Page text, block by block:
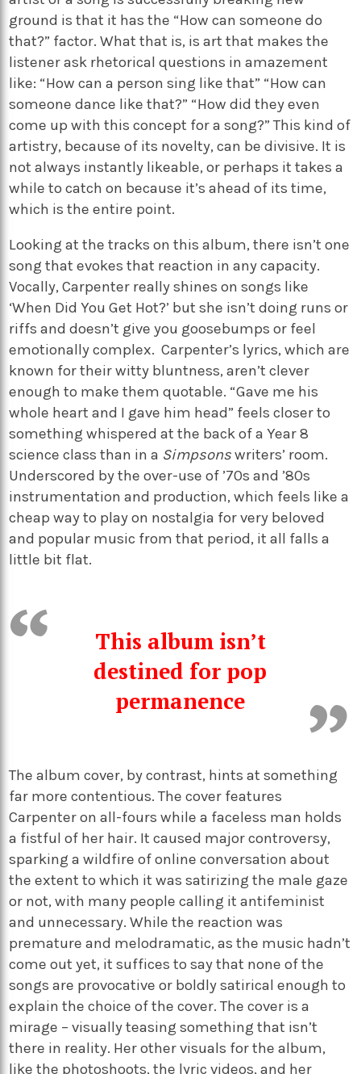
ground is that it has the “How can someone do
that?” factor. What that is, is art that makes the
listener ask rhetorical questions in amazement
like: “How can a person sing like that” “How can
someone dance like that?” “How did they even
come up with this concept for a song?” This kind of
artistry, because of its novelty, can be divisive. It is
not always instantly likeable, or perhaps it takes a
while to catch on because it’s ahead of its time,
which is the entire point.
Looking at the tracks on this album, there isn’t one
song that evokes that reaction in any capacity.
Vocally, Carpenter really shines on songs like
‘When Did You Get Hot?’ but she isn’t doing runs or
riffs and doesn’t give you goosebumps or feel
emotionally complex. Carpenter’s lyrics, which are
known for their witty bluntness, aren’t clever
enough to make them quotable. “Gave me his
whole heart and I gave him head” feels closer to
something whispered at the back of a Year 8
science class than in a Simpsonswriters’ room.
Underscored by the over-use of ’70s and ’80s
instrumentation and production, which feels like a
cheap way to play on nostalgia for very beloved
and popular music from that period, it all falls a
little bit flat.
This album isn’t
destined for pop
permanence
The album cover, by contrast, hints at something
far more contentious. The cover features
Carpenter on all-fours while a faceless man holds
a fistful of her hair. It caused major controversy,
sparking a wildfire of online conversation about
the extent to which it was satirizing the male gaze
or not, with many people calling it antifeminist
and unnecessary. While the reaction was
premature and melodramatic, as the music hadn’t
come out yet, it suffices to say that none of the
songs are provocative or boldly satirical enough to
explain the choice of the cover. The cover is a
mirage – visually teasing something that isn’t
there in reality. Her other visuals for the album,
like the photoshoots, the lyric videos, and her